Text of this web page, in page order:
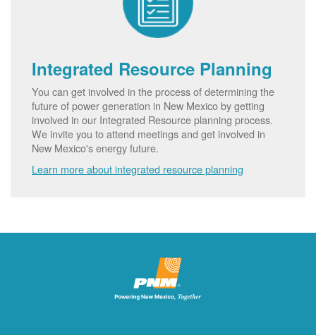
Integrated Resource Planning
You can get involved in the process of determining the
future of power generation in New Mexico by getting
involved in our Integrated Resource planning process.
We invite you to attend meetings and get involved in
New Mexico's energy future.
Learn more about integrated resource planning